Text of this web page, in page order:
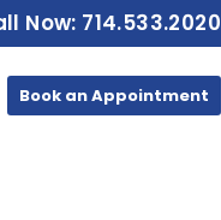
Now: 714.533.2020
Book an Appointment